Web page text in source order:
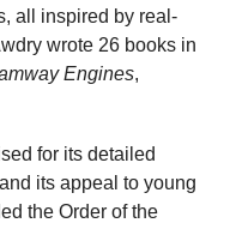
all inspired by real-
wrote 26 books in
Engines,
for its detailed
its appeal to young
the Order of the